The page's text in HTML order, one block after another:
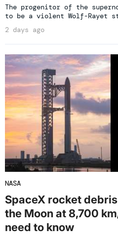
The progenitor of the
to be a violent Wolf-Rayet
2 days ago
NASA
SpaceX rocket
the Moon at 8,700
need to know